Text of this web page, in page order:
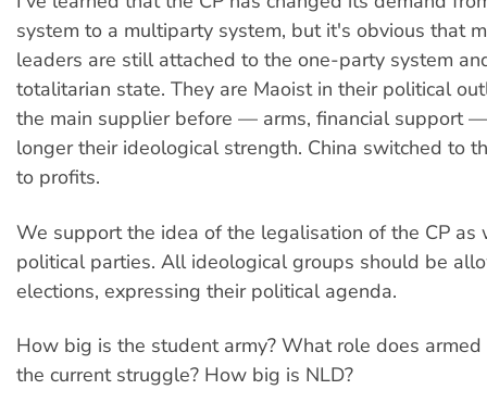
system to a multiparty system, but it's obvious that
leaders are still attached to the one-party system
totalitarian state. They are Maoist in their political
the main supplier before — arms, financial support
longer their ideological strength. China switched to
to profits.
We support the idea of the legalisation of the CP as
political parties. All ideological groups should be
elections, expressing their political agenda.
How big is the student army? What role does
the current struggle? How big is NLD?